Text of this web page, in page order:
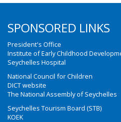
SPONSORED LINKS
President's Office
Institute of Early Childhood
Seychelles Hospital
National Council for Children
DICT website
The National Assembly of Seychelles
Seychelles Tourism Board (STB)
KOEK